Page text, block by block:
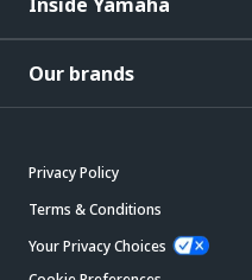
Our brands
Privacy Policy
Terms & Conditions
Your Privacy Choices